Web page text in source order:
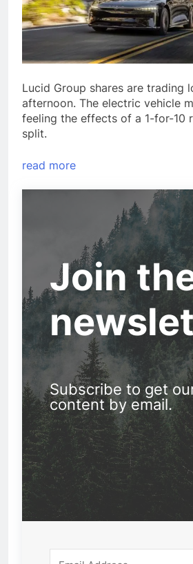
Lucid Group shares are trading
afternoon. The electric vehicle
feeling the effects of a 1-for-10
split.
read more
Join
Subscribe to get
content by email.